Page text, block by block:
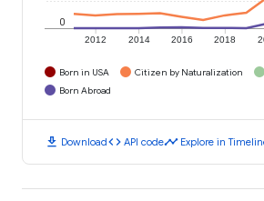
2012 2014 2016 2018
0
Born in USA Citizen by Naturalization
Born Abroad
download Downloadcode API codetimeline Explore in